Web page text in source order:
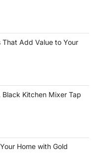
Add Value to Your
Kitchen Mixer Tap
Home with Gold